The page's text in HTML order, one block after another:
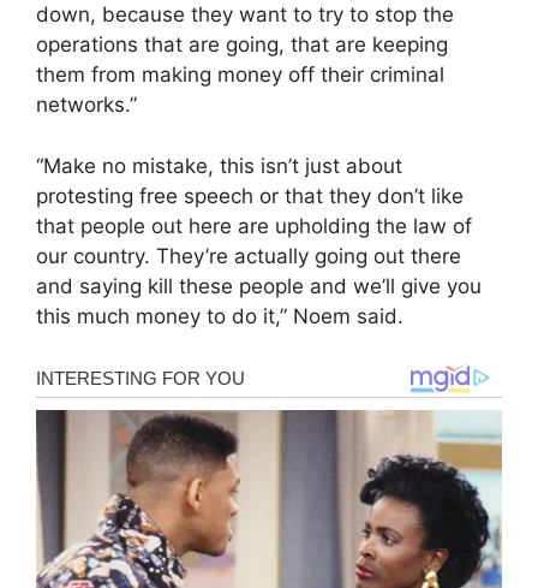
down, because they want to try to stop the
operations that are going, that are keeping
them from making money off their criminal
networks.”
“Make no mistake, this isn’t just about
protesting free speech or that they don’t like
that people out here are upholding the law of
our country. They’re actually going out there
and saying kill these people and we’ll give you
this much money to do it,” Noem said.